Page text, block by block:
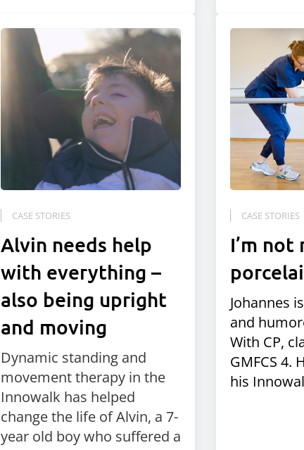
CASE STORIES
Alvin needs help
with everything –
also being upright
and moving
Dynamic standing and
movement therapy in the
Innowalk has helped
change the life of Alvin, a 7-
year old boy who suffered a
CASE STORIES
I’m not
Johannes
and
With CP,
GMFCS 4.
his